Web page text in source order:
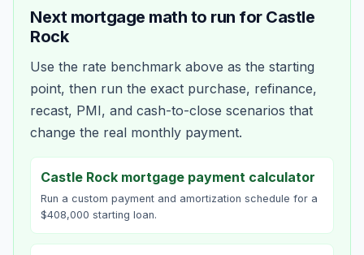
Next mortgage math to run for Castle
Rock
Use the rate benchmark above as the starting
point, then run the exact purchase, refinance,
recast, PMI, and cash-to-close scenarios that
change the real monthly payment.
Castle Rock mortgage payment calculator
Run a custom payment and amortization schedule for a
$408,000 starting loan.